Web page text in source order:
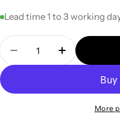
Lead time 1 to 3 working
Quantity
Decrease Quantity
Increase
More